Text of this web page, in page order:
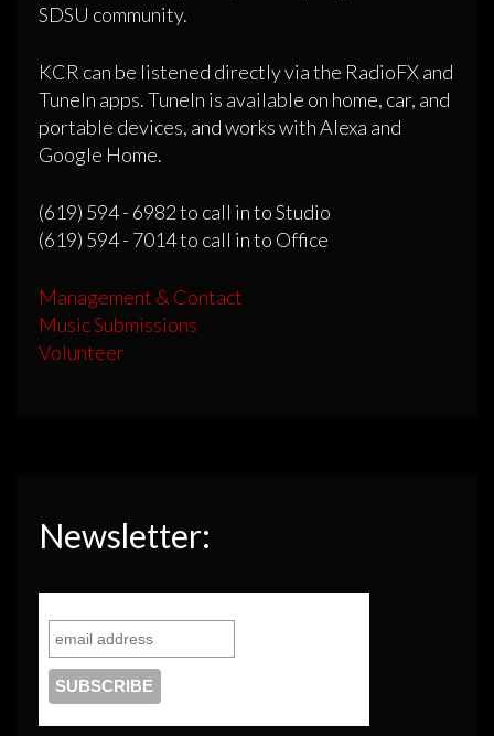
SDSU community.
KCR can be listened directly via the RadioFX and
TuneIn apps. TuneIn is available on home, car, and
portable devices, and works with Alexa and
Google Home.
(619) 594 - 6982 to call in to Studio
(619) 594 - 7014 to call in to Office
Management & Contact
Music Submissions
Volunteer
Newsletter: